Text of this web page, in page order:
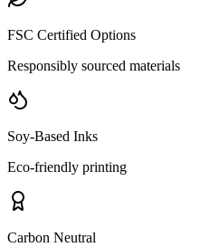
FSC Certified Options
Responsibly sourced materials
Soy-Based Inks
Eco-friendly printing
Carbon Neutral